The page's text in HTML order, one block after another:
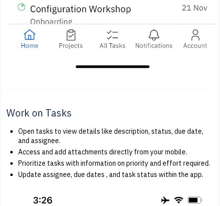
Work on Tasks
Open tasks to view details like description, status, due date,
and assignee.
Access and add attachments directly from your mobile.
Prioritize tasks with information on priority and effort required.
Update assignee, due dates , and task status within the app.